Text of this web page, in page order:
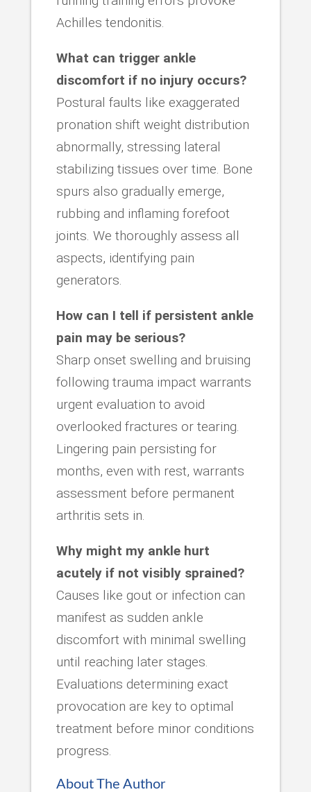
Achilles tendonitis.
What can trigger ankle
discomfort if no injury occurs?
Postural faults like exaggerated
pronation shift weight distribution
abnormally, stressing lateral
stabilizing tissues over time. Bone
spurs also gradually emerge,
rubbing and inflaming forefoot
joints. We thoroughly assess all
aspects, identifying pain
generators.
How can I tell if persistent ankle
pain may be serious?
Sharp onset swelling and bruising
following trauma impact warrants
urgent evaluation to avoid
overlooked fractures or tearing.
Lingering pain persisting for
months, even with rest, warrants
assessment before permanent
arthritis sets in.
Why might my ankle hurt
acutely if not visibly sprained?
Causes like gout or infection can
manifest as sudden ankle
discomfort with minimal swelling
until reaching later stages.
Evaluations determining exact
provocation are key to optimal
treatment before minor conditions
progress.
About The Author